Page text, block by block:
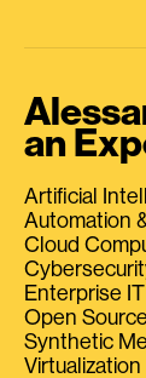
an
Artificial
Automation
Cloud
Enterprise
Open Source
Synthetic
Virtualization